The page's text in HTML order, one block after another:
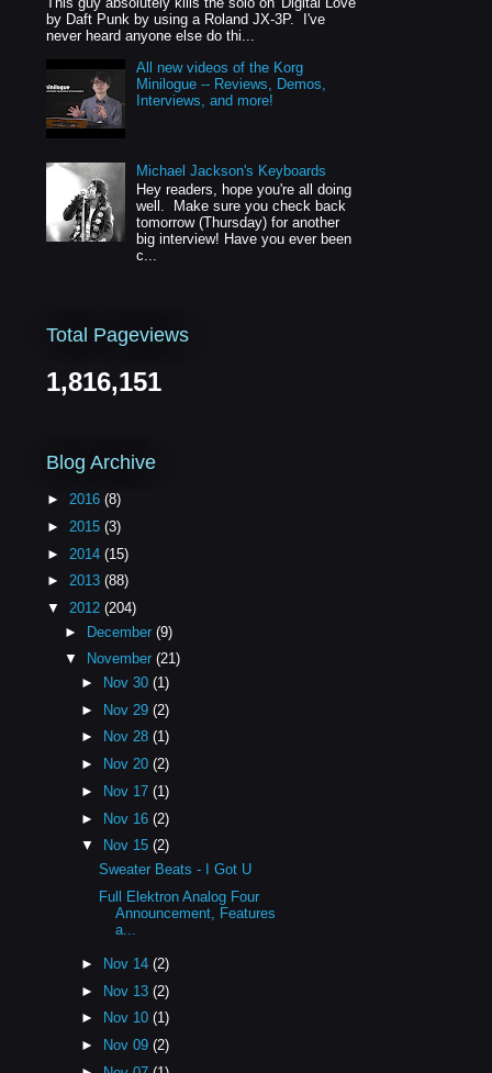
by Daft Punk by using a Roland JX-3P. I've
never heard anyone else do thi...
All new videos of the Korg
Minilogue -- Reviews, Demos,
Interviews, and more!
Michael Jackson's Keyboards
Hey readers, hope you're all doing
well. Make sure you check back
tomorrow (Thursday) for another
big interview! Have you ever been
c...
Total Pageviews
1,816,151
Blog Archive
► 2016 (8)
► 2015 (3)
► 2014 (15)
► 2013 (88)
▼ 2012 (204)
► December (9)
▼
November (21)
►
Nov 30(1)
► Nov 29(2)
►
Nov 28(1)
►
Nov 20(2)
►
Nov 17(1)
► Nov 16(2)
▼
Nov 15(2)
Sweater Beats - I Got U
Full Elektron Analog Four
Announcement, Features
a...
► Nov 14(2)
► Nov 13(2)
►
Nov 10(1)
►
Nov 09(2)